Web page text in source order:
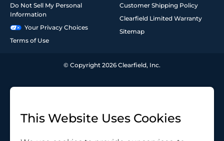
Do Not Sell My Personal
Information
Your Privacy Choices
Terms of Use
Customer Shipping Policy
Clearfield Limited Warranty
Sitemap
© Copyright 2026 Clearfield, Inc.
This Website Uses Cookies